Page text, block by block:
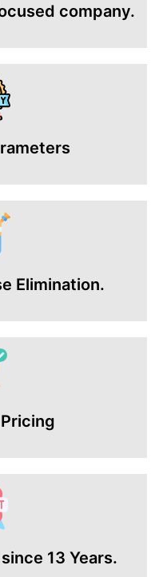
company.
Elimination.
13 Years.